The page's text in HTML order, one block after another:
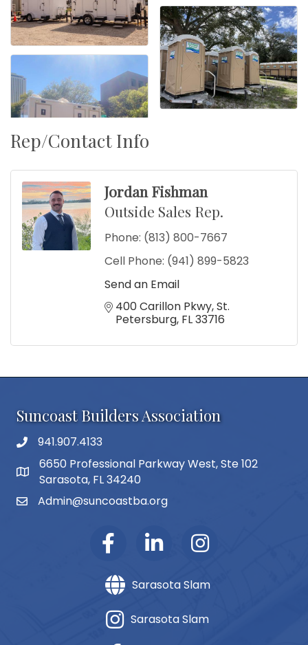
Rep/Contact Info
Jordan Fishman
Outside Sales Rep.
Phone: (813) 800-7667
Cell Phone: (941) 899-5823
Send an Email
400 Carillon Pkwy St.
Petersburg FL33716
Suncoast Builders Association
phone number
941.907.4133
map and address
6650 Professional Parkway West, Ste 102
Sarasota, FL 34240
emailAdmin@suncoastba.org
Sarasota Slam
Sarasota Slam